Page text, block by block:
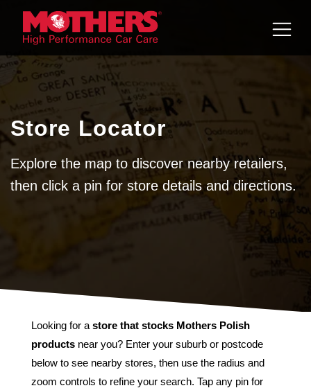
Skip to
content
Store Locator
Explore the map to discover nearby retailers,
then click a pin for store details and directions.
Looking for a store that stocks Mothers Polish
products near you? Enter your suburb or postcode
below to see nearby stores, then use the radius and
zoom controls to refine your search. Tap any pin for